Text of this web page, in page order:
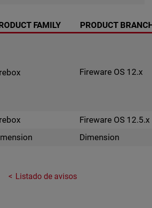
FAMILY PRODUCT
Fireware OS 12.x
Fireware OS 12.5.x
Dimension
Listado de avisos